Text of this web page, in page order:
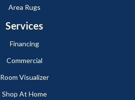
Area Rugs
Services
Financing
Commercial
Room Visualizer
Shop At Home